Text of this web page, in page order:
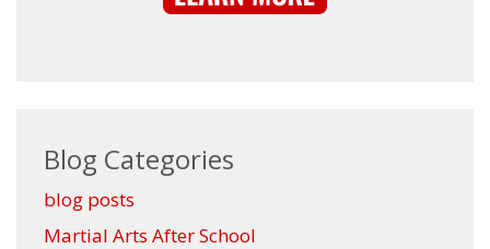
Blog Categories
blog posts
Martial Arts After School